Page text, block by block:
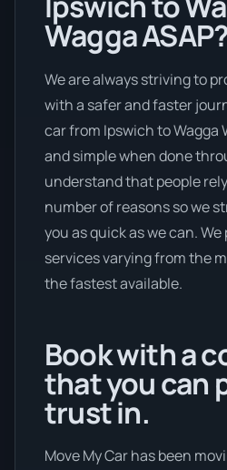
Wagga
We are always striving to
with a safer and faster
car from Ipswich to Wagga
and simple when done
understand that people
number of reasons so we
you as quick as we can.
services varying from the
the fastest available.
Book with a
that you can
trust in.
Move My Car has been